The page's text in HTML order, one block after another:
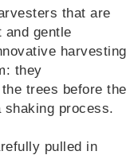
that are
gentle
harvesting
they
trees before the
process.
pulled in